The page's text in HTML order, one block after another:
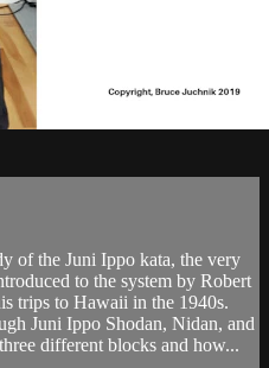
of the Juni Ippo kata, the very
to the system by Robert
trips to Hawaii in the 1940s.
Juni Ippo Shodan, Nidan, and
different blocks and how...